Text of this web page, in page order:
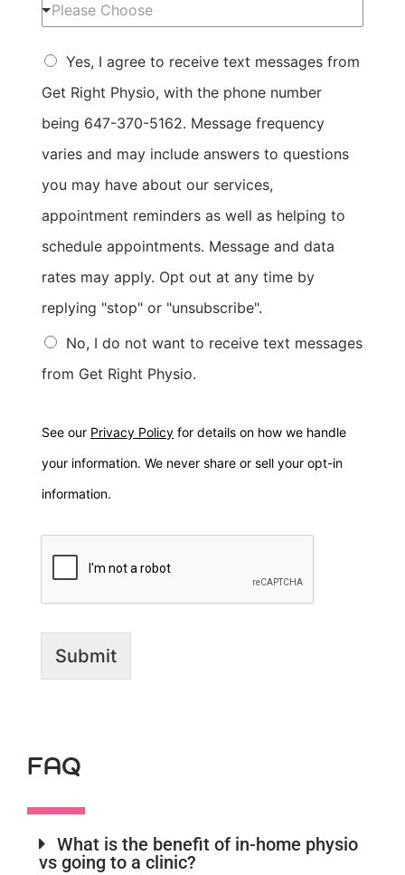
Please Choose
Yes, I agree to receive text messages from
Get Right Physio, with the phone number
being 647-370-5162. Message frequency
varies and may include answers to questions
you may have about our services,
appointment reminders as well as helping to
schedule appointments. Message and data
rates may apply. Opt out at any time by
replying "stop" or "unsubscribe".
No, I do not want to receive text messages
from Get Right Physio.
See our Privacy Policy for details on how we handle
your information. We never share or sell your opt-in
information.
Submit
FAQ
What is the benefit of in-home physio
vs going to a clinic?